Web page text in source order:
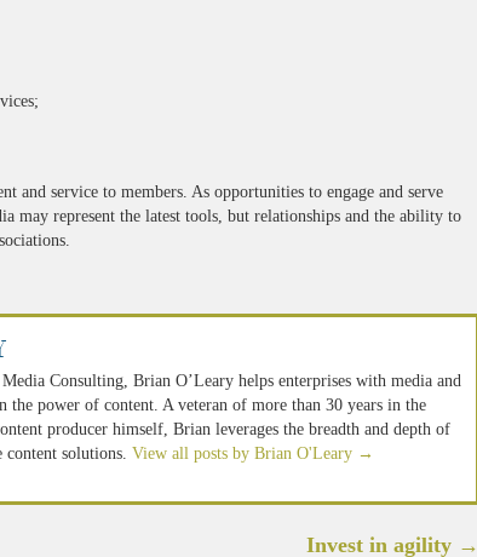
and service to members. As opportunities to engage and serve
may represent the latest tools, but relationships and the ability to
Consulting, Brian O’Leary helps enterprises with media and
the power of content. A veteran of more than 30 years in the
producer himself, Brian leverages the breadth and depth of
solutions. View all posts by Brian O'Leary →
Invest in agility →